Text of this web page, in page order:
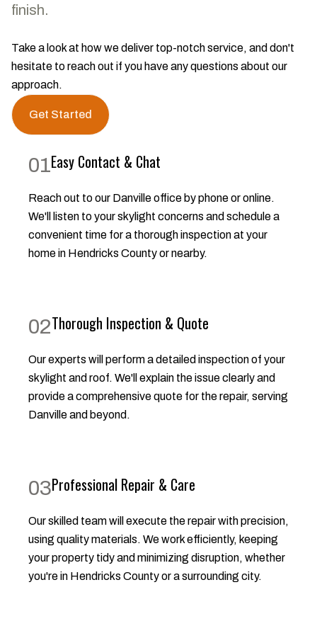
finish.
Take a look at how we deliver top-notch service, and don't
hesitate to reach out if you have any questions about our
approach.
Get Started
01Easy Contact & Chat
Reach out to our Danville office by phone or online.
We'll listen to your skylight concerns and schedule a
convenient time for a thorough inspection at your
home in Hendricks County or nearby.
02Thorough Inspection & Quote
Our experts will perform a detailed inspection of your
skylight and roof. We'll explain the issue clearly and
provide a comprehensive quote for the repair, serving
Danville and beyond.
03Professional Repair & Care
Our skilled team will execute the repair with precision,
using quality materials. We work efficiently, keeping
your property tidy and minimizing disruption, whether
you're in Hendricks County or a surrounding city.